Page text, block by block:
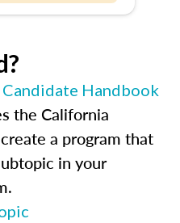
Candidate Handbook
the California
a program that
in your